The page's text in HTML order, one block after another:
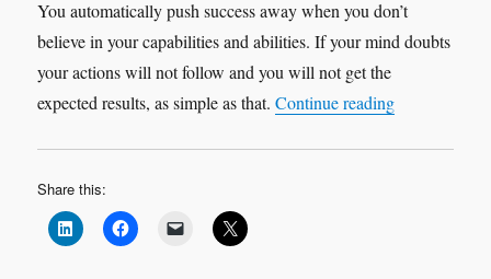
You automatically push success away when you don’t
believe in your capabilities and abilities. If your mind doubts
your actions will not follow and you will not get the
expected results, as simple as that.Continue reading“Doubting
Share this: